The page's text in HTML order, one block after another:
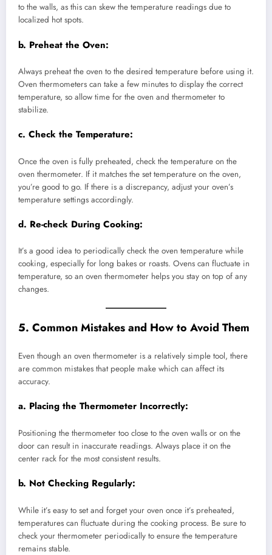
to the walls, as this can skew the temperature readings due to
localized hot spots.
b. Preheat the Oven:
Always preheat the oven to the desired temperature before using it.
Oven thermometers can take a few minutes to display the correct
temperature, so allow time for the oven and thermometer to
stabilize.
c. Check the Temperature:
Once the oven is fully preheated, check the temperature on the
oven thermometer. If it matches the set temperature on the oven,
you’re good to go. If there is a discrepancy, adjust your oven’s
temperature settings accordingly.
d. Re-check During Cooking:
It’s a good idea to periodically check the oven temperature while
cooking, especially for long bakes or roasts. Ovens can fluctuate in
temperature, so an oven thermometer helps you stay on top of any
changes.
5. Common Mistakes and How to Avoid Them
Even though an oven thermometer is a relatively simple tool, there
are common mistakes that people make which can affect its
accuracy.
a. Placing the Thermometer Incorrectly:
Positioning the thermometer too close to the oven walls or on the
door can result in inaccurate readings. Always place it on the
center rack for the most consistent results.
b. Not Checking Regularly:
While it’s easy to set and forget your oven once it’s preheated,
temperatures can fluctuate during the cooking process. Be sure to
check your thermometer periodically to ensure the temperature
remains stable.